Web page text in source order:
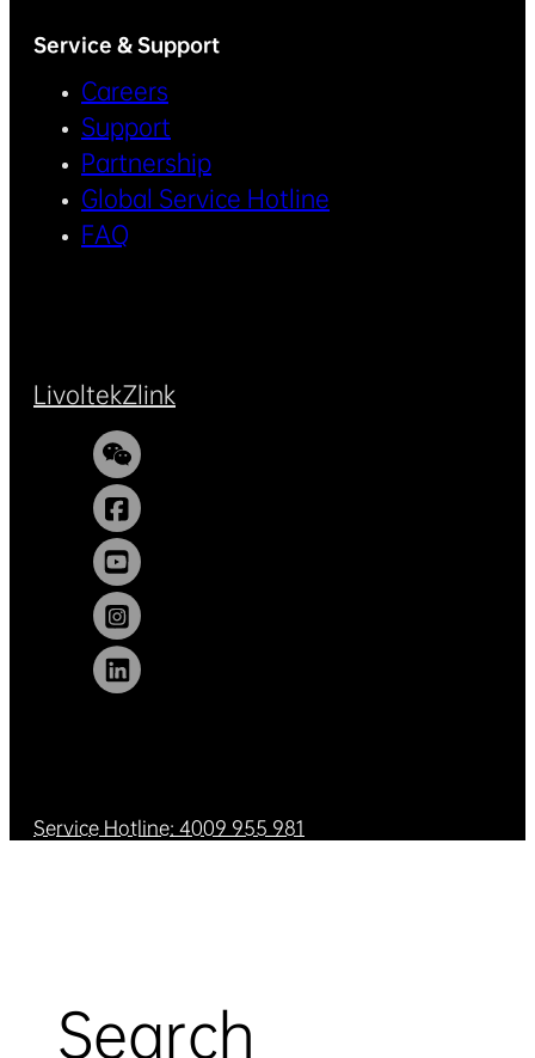
Service & Support
Careers
Support
Partnership
Global Service Hotline
FAQ
LivoltekZlink
Service Hotline: 4009 955 981
Search